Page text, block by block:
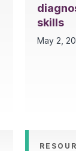
skills
May 2,